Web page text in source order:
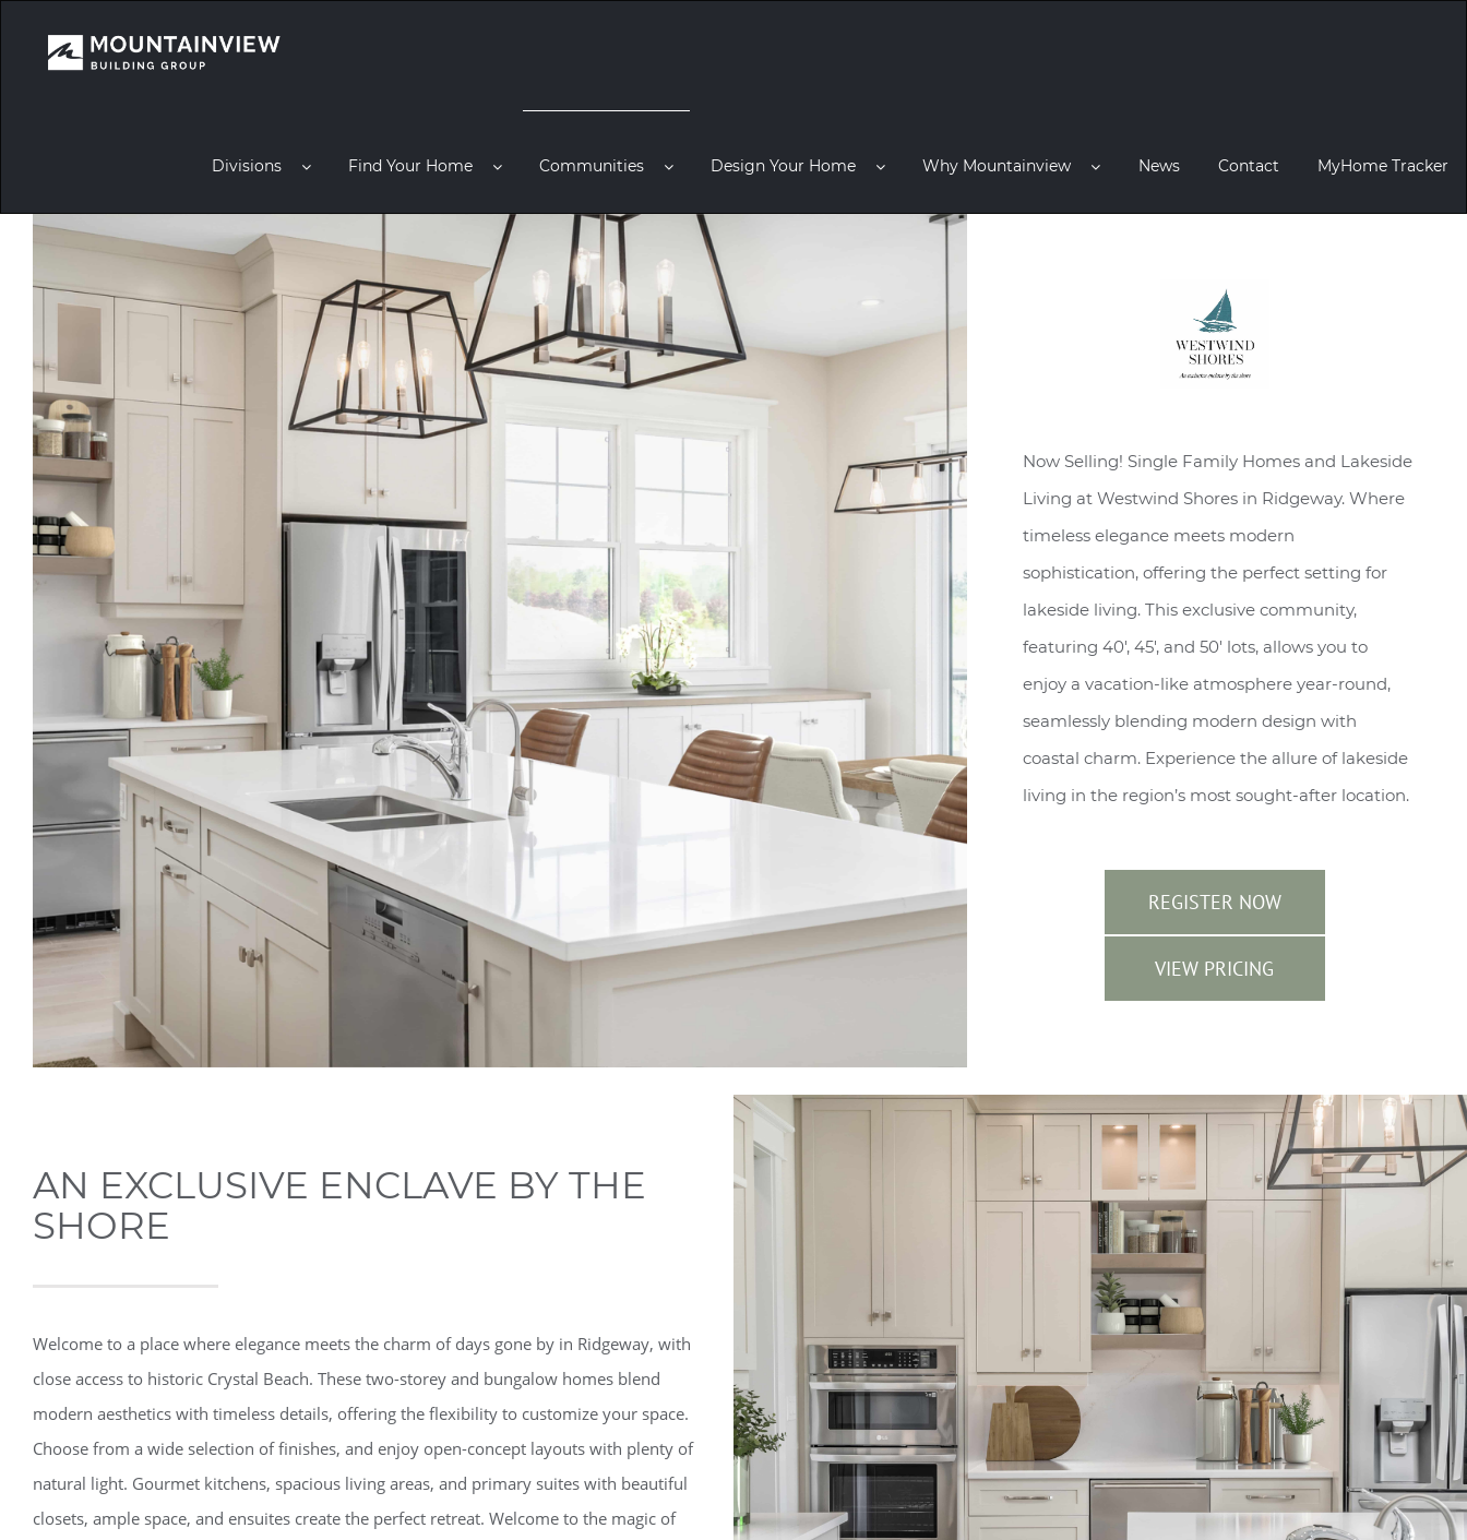
Divisions Find Your Home Communities Design Your Home Why Mountainview News Contact MyHome Tracker
Now Selling! Single Family Homes and Lakeside
Living at Westwind Shores in Ridgeway. Where
timeless elegance meets modern
sophistication, offering the perfect setting for
lakeside living. This exclusive community,
featuring 40', 45', and 50' lots, allows you to
enjoy a vacation-like atmosphere year-round,
seamlessly blending modern design with
coastal charm. Experience the allure of lakeside
living in the region’s most sought-after location.
REGISTER NOW
VIEW PRICING
AN EXCLUSIVE ENCLAVE BY THE
SHORE
Welcome to a place where elegance meets the charm of days gone by in Ridgeway, with
close access to historic Crystal Beach. These two-storey and bungalow homes blend
modern aesthetics with timeless details, offering the flexibility to customize your space.
Choose from a wide selection of finishes, and enjoy open-concept layouts with plenty of
natural light. Gourmet kitchens, spacious living areas, and primary suites with beautiful
closets, ample space, and ensuites create the perfect retreat. Welcome to the magic of